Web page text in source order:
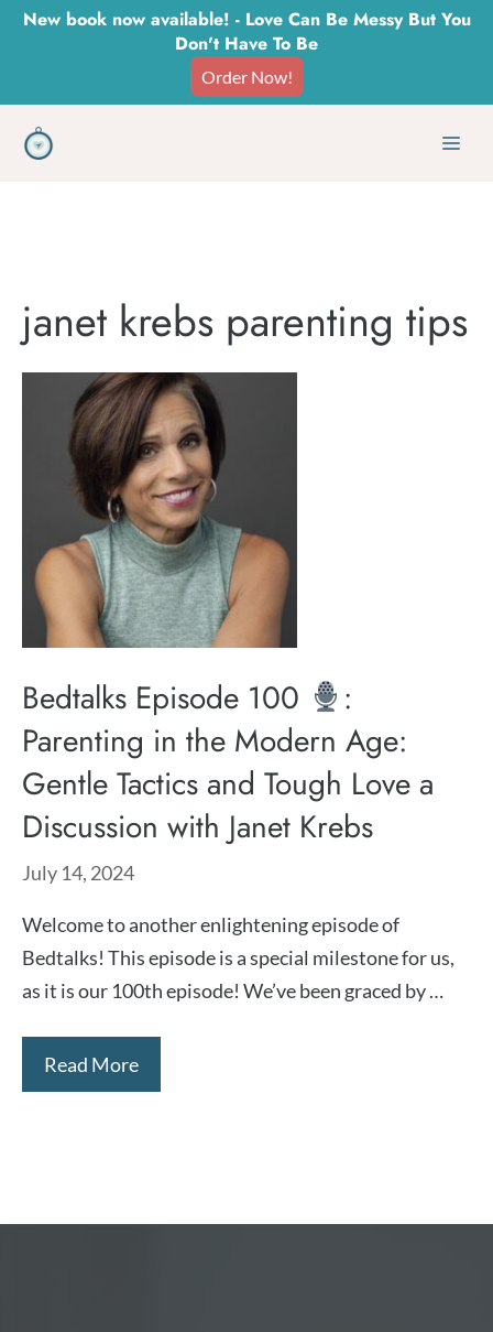
SkipNew book now available! - Love Can Be Messy But You
Don't Have To Be
Order Now!
janet krebs parenting tips
Bedtalks Episode 100
:
Parenting in the Modern Age:
Gentle Tactics and Tough Love a
Discussion with Janet Krebs
July 14, 2024
Welcome to another enlightening episode of
Bedtalks! This episode is a special milestone for us,
as it is our 100th episode! We’ve been graced by …
Read More